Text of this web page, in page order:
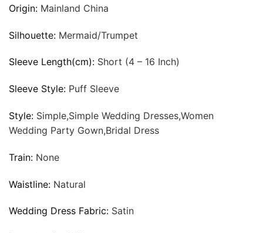
Origin: Mainland China
Silhouette: Mermaid/Trumpet
Sleeve Length(cm): Short (4 – 16 Inch)
Sleeve Style: Puff Sleeve
Style: Simple,Simple Wedding Dresses,Women
Wedding Party Gown,Bridal Dress
Train: None
Waistline: Natural
Wedding Dress Fabric: Satin